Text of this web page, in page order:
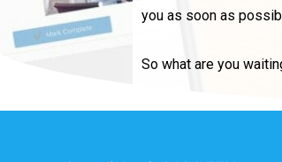
you as soon as
So what are you